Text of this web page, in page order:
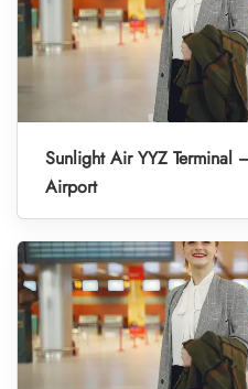
Sunlight Air YYZ Terminal
Airport